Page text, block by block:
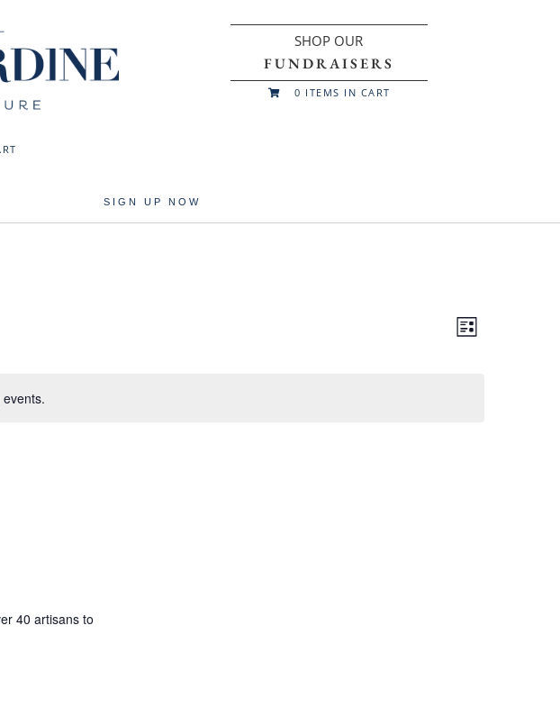
SHOP OUR
FUNDRAISERS
 0 ITEMS IN CART
SIGN UP NOW
Views
Event
Views
List
40 artisans to